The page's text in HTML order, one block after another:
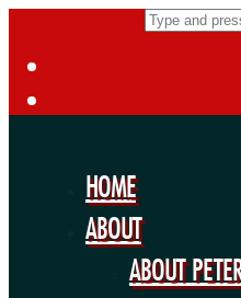
SEE
HOME
ABOUT
ABOUT